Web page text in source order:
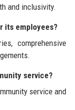
and inclusivity.
its employees?
comprehensive
service?
service and